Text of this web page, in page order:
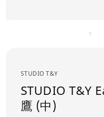
STUDIO T&Y
STUDIO T&Y
鷹 (中)